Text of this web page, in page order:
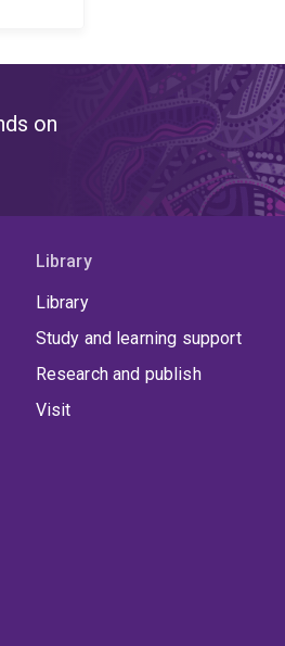
on
Library
Library
Study and learning support
Research and publish
Visit